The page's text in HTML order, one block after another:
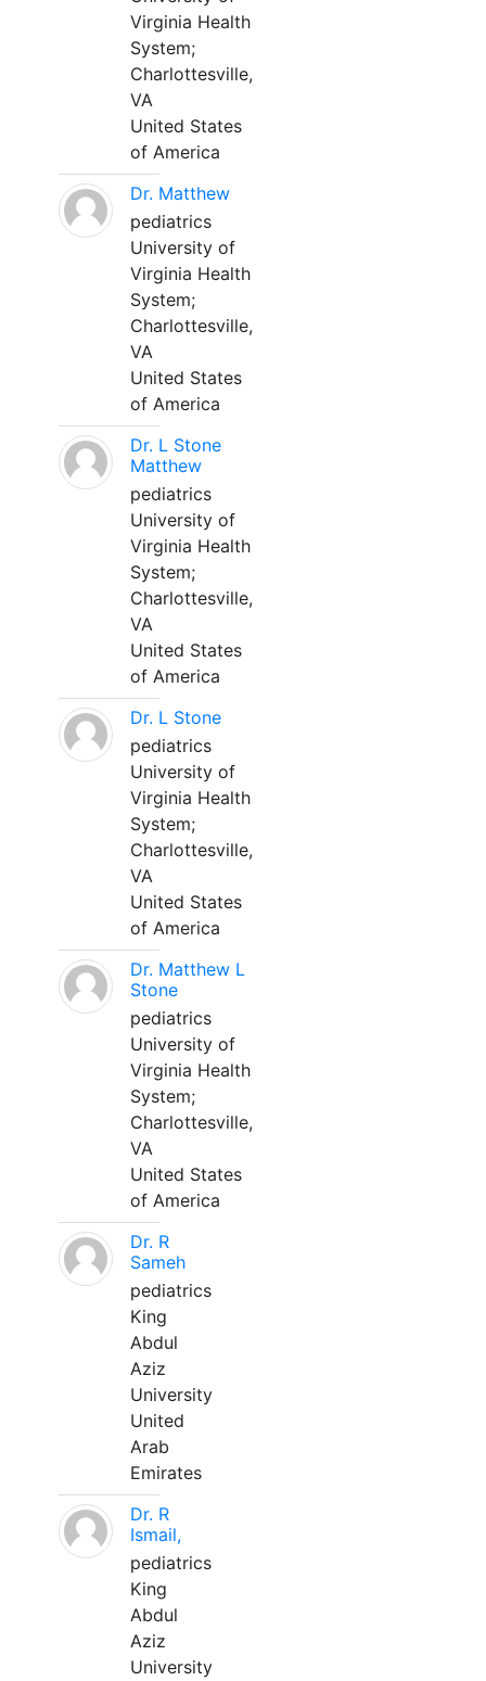
Virginia Health
System;
Charlottesville,
VA
United States
of America
Dr. Matthew
pediatrics
University of
Virginia Health
System;
Charlottesville,
VA
United States
of America
Dr. L Stone
Matthew
pediatrics
University of
Virginia Health
System;
Charlottesville,
VA
United States
of America
Dr. L Stone
pediatrics
University of
Virginia Health
System;
Charlottesville,
VA
United States
of America
Dr. Matthew L
Stone
pediatrics
University of
Virginia Health
System;
Charlottesville,
VA
United States
of America
Dr. R
Sameh
pediatrics
King
Abdul
Aziz
University
United
Arab
Emirates
Dr. R
Ismail,
pediatrics
King
Abdul
Aziz
University